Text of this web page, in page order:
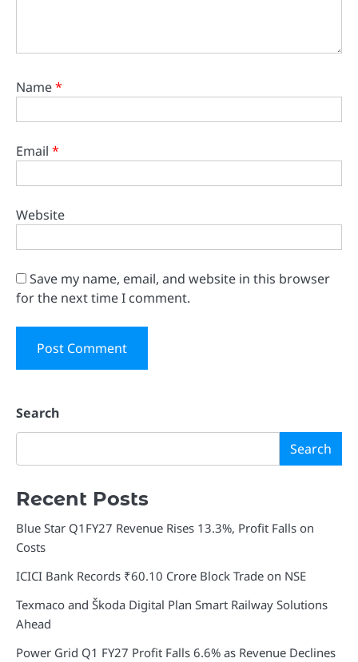
Name*
Email *
Website
Save my name, email, and website in this browser
for the next time I comment.
Search
Search
Recent Posts
Blue Star Q1FY27 Revenue Rises 13.3%, Profit Falls on
Costs
ICICI Bank Records ₹60.10 Crore Block Trade on NSE
Texmaco and Škoda Digital Plan Smart Railway Solutions
Ahead
Power Grid Q1 FY27 Profit Falls 6.6% as Revenue Declines